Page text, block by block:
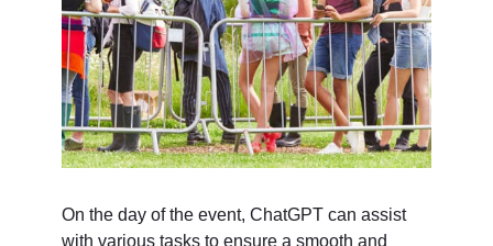
On the day of the event, ChatGPT can assist
with various tasks to ensure a smooth and